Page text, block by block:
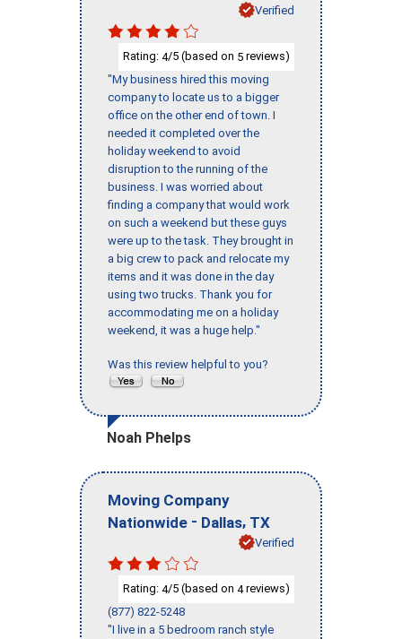
Verified
Rating: 4/5 (based on 5 reviews)
"My business hired this moving
company to locate us to a bigger
office on the other end of town. I
needed it completed over the
holiday weekend to avoid
disruption to the running of the
business. I was worried about
finding a company that would work
on such a weekend but these guys
were up to the task. They brought in
a big crew to pack and relocate my
items and it was done in the day
using two trucks. Thank you for
accommodating me on a holiday
weekend, it was a huge help."
Was this review helpful to you?
Noah Phelps
Moving Company
Nationwide - Dallas, TX
Verified
Rating: 4/5 (based on 4reviews)
(877) 822-5248
"I live in a 5 bedroom ranch style